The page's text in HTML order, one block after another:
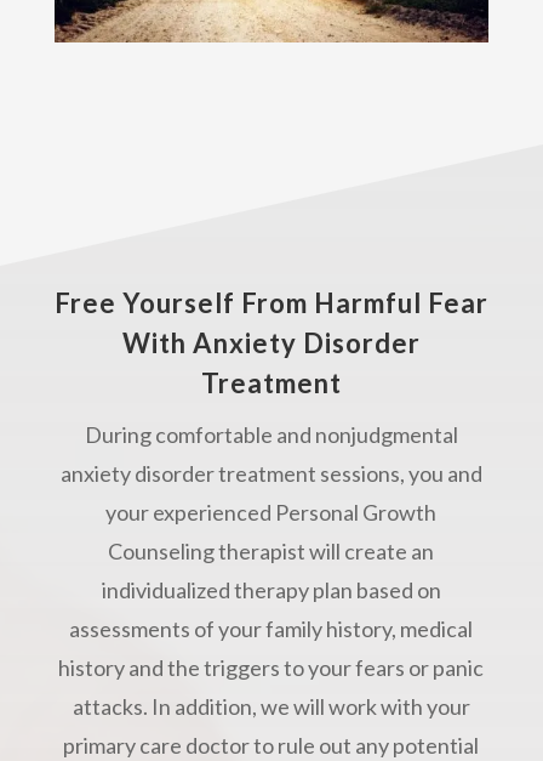
Free Yourself From Harmful Fear
With Anxiety Disorder
Treatment
During comfortable and nonjudgmental
anxiety disorder treatment sessions, you and
your experienced Personal Growth
Counseling therapist will create an
individualized therapy plan based on
assessments of your family history, medical
history and the triggers to your fears or panic
attacks. In addition, we will work with your
primary care doctor to rule out any potential